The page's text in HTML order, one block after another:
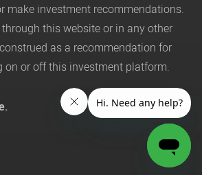
make investment recommendations.
this website or in any other
as a recommendation for
on or off this investment platform.